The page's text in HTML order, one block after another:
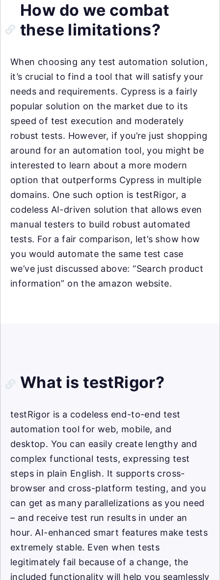
How do we combat
these limitations?
When choosing any test automation solution,
it’s crucial to find a tool that will satisfy your
needs and requirements. Cypress is a fairly
popular solution on the market due to its
speed of test execution and moderately
robust tests. However, if you’re just shopping
around for an automation tool, you might be
interested to learn about a more modern
option that outperforms Cypress in multiple
domains. One such option is testRigor, a
codeless AI-driven solution that allows even
manual testers to build robust automated
tests. For a fair comparison, let’s show how
you would automate the same test case
we’ve just discussed above: “Search product
information” on the amazon website.
What is testRigor?
testRigor is a codeless end-to-end test
automation tool for web, mobile, and
desktop. You can easily create lengthy and
complex functional tests, expressing test
steps in plain English. It supports cross-
browser and cross-platform testing, and you
can get as many parallelizations as you need
– and receive test run results in under an
hour. AI-enhanced smart features make tests
extremely stable. Even when tests
legitimately fail because of a change, the
included functionality will help you seamlessly